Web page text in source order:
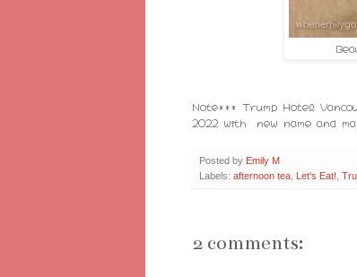
Note*** Trump Hotel
2022 with new name and
Posted by Emily M
Labels: afternoon tea Let's Eat!
2 comments: